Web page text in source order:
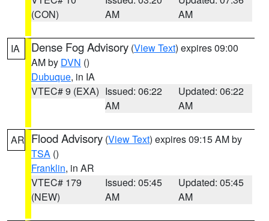
(CON)
AM
AM
IA Dense Fog Advisory (View Text) expires 09:00
AM by DVN ()
Dubuque, in IA
VTEC# 9 (EXA) Issued: 06:22
AM
Updated: 06:22
AM
AR Flood Advisory (View Text) expires 09:15 AM by
TSA ()
Franklin, in AR
VTEC# 179
(NEW)
Issued: 05:45
AM
Updated: 05:45
AM